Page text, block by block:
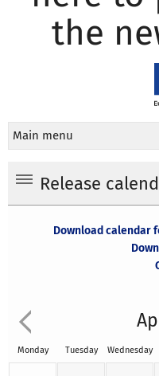
the
Main menu
Release
Download calendar
Monday Tuesday Wednesday